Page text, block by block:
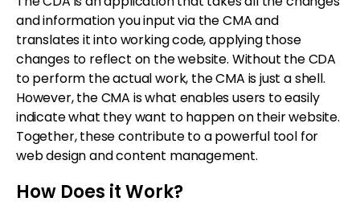
and information you input via the CMA and
translates it into working code, applying those
changes to reflect on the website. Without the CDA
to perform the actual work, the CMA is just a shell.
However, the CMA is what enables users to easily
indicate what they want to happen on their website.
Together, these contribute to a powerful tool for
web design and content management.
How Does it Work?